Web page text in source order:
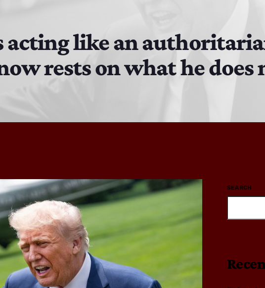
MJR
acting like an
rests on what he does
SEARCH